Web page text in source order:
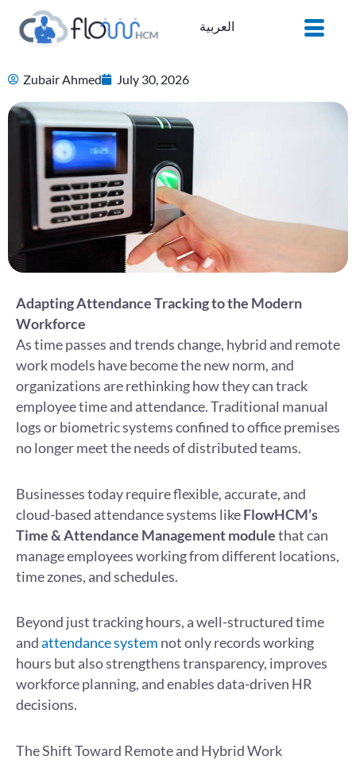
العربية
Zubair Ahmed July 30, 2026
Adapting Attendance Tracking to the Modern
Workforce
As time passes and trends change, hybrid and remote
work models have become the new norm, and
organizations are rethinking how they can track
employee time and attendance. Traditional manual
logs or biometric systems confined to office premises
no longer meet the needs of distributed teams.
Businesses today require flexible, accurate, and
cloud-based attendance systems likeFlowHCM’s
Time & Attendance Management modulethat can
manage employees working from different locations,
time zones, and schedules.
Beyond just tracking hours, a well-structured time
andattendance system not only records working
hours but also strengthens transparency, improves
workforce planning, and enables data-driven HR
decisions.
The Shift Toward Remote and Hybrid Work